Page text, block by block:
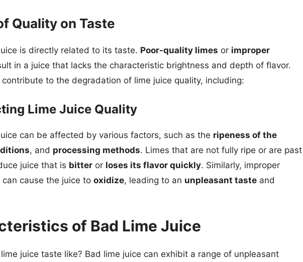
Quality on Taste
is directly related to its taste. Poor-quality limes or improper
in a juice that lacks the characteristic brightness and depth of flavor.
to the degradation of lime juice quality, including:
Lime Juice Quality
can be affected by various factors, such as the ripeness of the
, and processing methods. Limes that are not fully ripe or are past
juice that is bitter or loses its flavor quickly. Similarly, improper
cause the juice to oxidize, leading to an unpleasant taste and
of Bad Lime Juice
juice taste like? Bad lime juice can exhibit a range of unpleasant